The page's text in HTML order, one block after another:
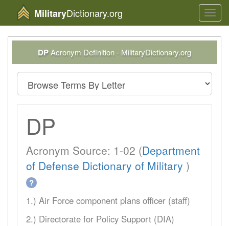
MilitaryDictionary.org
DPAcronym Definition - MilitaryDictionary.org
DP
Acronym Source: 1-02 (Department
of Defense Dictionary of Military )
?
1.) Air Force component plans officer (staff)
2.) Directorate for Policy Support (DIA)